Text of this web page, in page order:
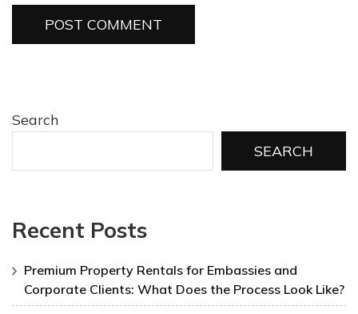
Search
SEARCH
Recent Posts
Premium Property Rentals for Embassies and
Corporate Clients: What Does the Process Look Like?